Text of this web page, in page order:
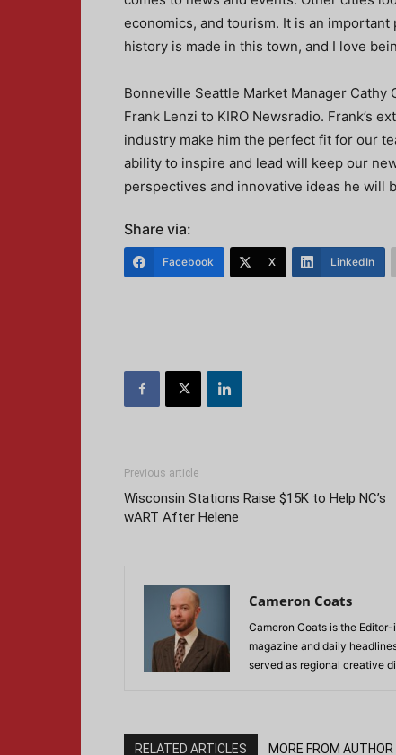
economics, and tourism. It is an
history is made in this town, and I love
Bonneville Seattle Market Manager Cathy
Frank Lenzi to KIRO Newsradio. Frank’s
industry make him the perfect fit for our
ability to inspire and lead will keep our
perspectives and innovative ideas he will
Share via:
Facebook X LinkedIn
Previous article
Wisconsin Stations Raise $15K to Help NC’s
wART After Helene
Cameron Coats
Cameron Coats is the
magazine and daily
served as regional creative
RELATED ARTICLES MORE FROM AUTHOR